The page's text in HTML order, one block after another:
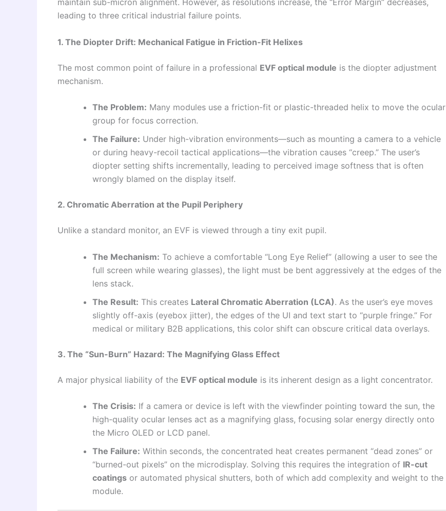
maintain sub-micron alignment. However, as resolutions increase, the “Error Margin” decreases,
leading to three critical industrial failure points.
1. The Diopter Drift: Mechanical Fatigue in Friction-Fit Helixes
The most common point of failure in a professional EVF optical module is the diopter adjustment
mechanism.
The Problem: Many modules use a friction-fit or plastic-threaded helix to move the ocular
group for focus correction.
The Failure: Under high-vibration environments—such as mounting a camera to a vehicle
or during heavy-recoil tactical applications—the vibration causes “creep.” The user’s
diopter setting shifts incrementally, leading to perceived image softness that is often
wrongly blamed on the display itself.
2. Chromatic Aberration at the Pupil Periphery
Unlike a standard monitor, an EVF is viewed through a tiny exit pupil.
The Mechanism: To achieve a comfortable “Long Eye Relief” (allowing a user to see the
full screen while wearing glasses), the light must be bent aggressively at the edges of the
lens stack.
The Result: This creates Lateral Chromatic Aberration (LCA). As the user’s eye moves
slightly off-axis (eyebox jitter), the edges of the UI and text start to “purple fringe.” For
medical or military B2B applications, this color shift can obscure critical data overlays.
3. The “Sun-Burn” Hazard: The Magnifying Glass Effect
A major physical liability of the EVF optical module is its inherent design as a light concentrator.
The Crisis: If a camera or device is left with the viewfinder pointing toward the sun, the
high-quality ocular lenses act as a magnifying glass, focusing solar energy directly onto
the Micro OLED or LCD panel.
The Failure: Within seconds, the concentrated heat creates permanent “dead zones” or
“burned-out pixels” on the microdisplay. Solving this requires the integration of IR-cut
coatings or automated physical shutters, both of which add complexity and weight to the
module.